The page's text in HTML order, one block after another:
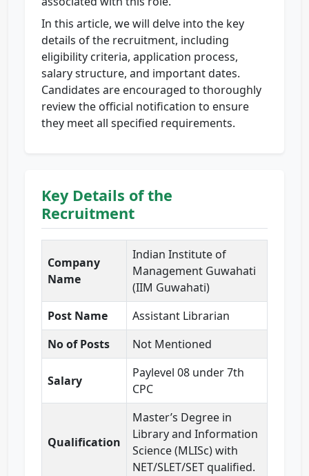
In this article, we will delve into the key
details of the recruitment, including
eligibility criteria, application process,
salary structure, and important dates.
Candidates are encouraged to thoroughly
review the official notification to ensure
they meet all specified requirements.
Key Details of the
Recruitment
Company
Name
Indian Institute of
Management Guwahati
(IIM Guwahati)
Post Name
Assistant Librarian
No of Posts
Not Mentioned
Salary
Paylevel 08 under 7th
CPC
Qualification
Master’s Degree in
Library and Information
Science (MLISc) with
NET/SLET/SET qualified.